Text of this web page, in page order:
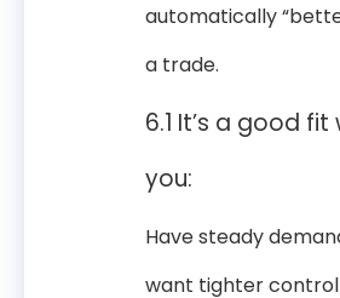
automatically
a trade.
6.1 It’s a good fit
you:
Have steady
want tighter